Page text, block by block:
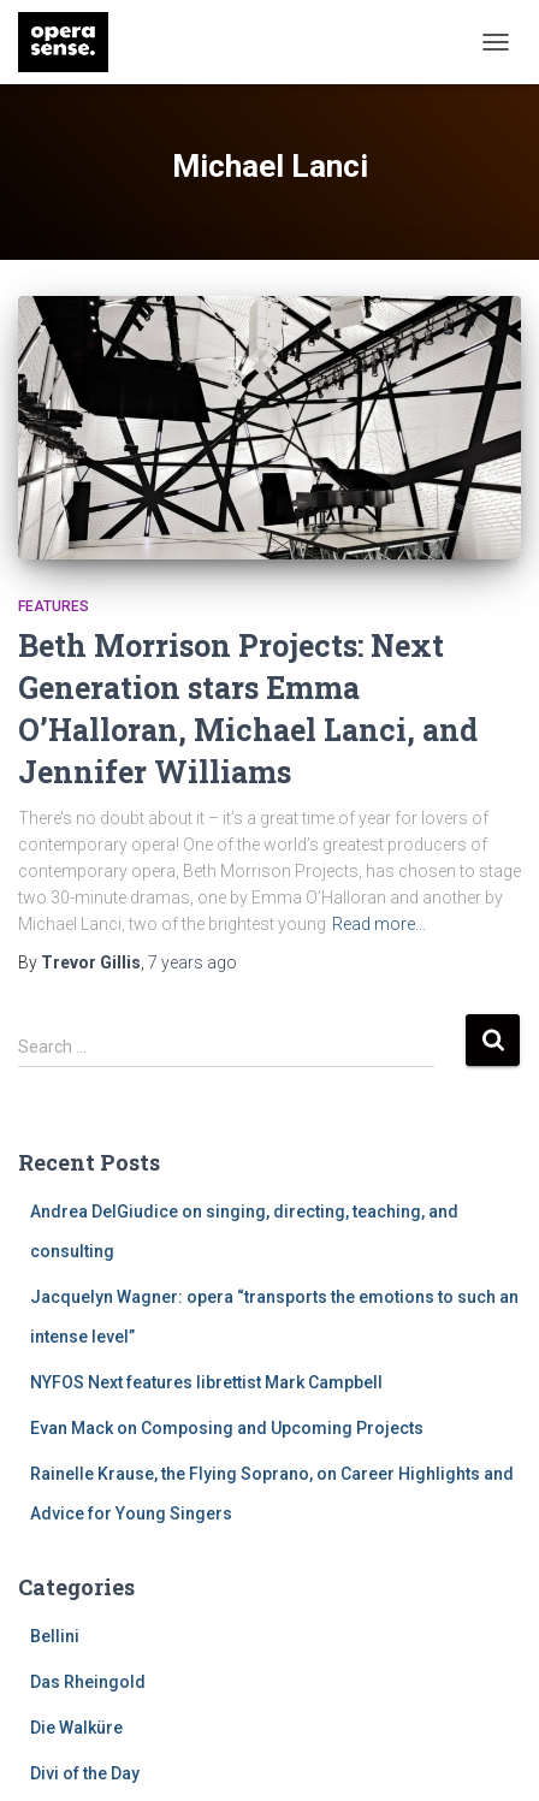
Michael Lanci
FEATURES
Beth Morrison Projects: Next
Generation stars Emma
O’Halloran, Michael Lanci, and
Jennifer Williams
There’s no doubt about it – it’s a great time of year for lovers of
contemporary opera! One of the world’s greatest producers of
contemporary opera, Beth Morrison Projects, has chosen to stage
two 30-minute dramas, one by Emma O’Halloran and another by
Michael Lanci, two of the brightest young Read more…
By Trevor Gillis, 7 years ago
S
e
h
Search …
Recent Posts
Andrea DelGiudice on singing, directing, teaching, and
consulting
Jacquelyn Wagner: opera “transports the emotions to such an
intense level”
NYFOS Next features librettist Mark Campbell
Evan Mack on Composing and Upcoming Projects
Rainelle Krause, the Flying Soprano, on Career Highlights and
Advice for Young Singers
Categories
Bellini
Das Rheingold
Die Walküre
Divi of the Day